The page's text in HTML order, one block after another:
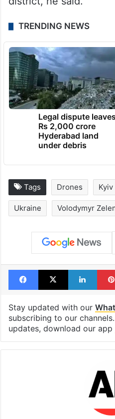
TRENDING NEWS
Legal dispute leaves
Rs 2,000 crore
Hyderabad land
under debris
Tags Drones Kyiv
Ukraine Volodymyr
Facebook
X
Stay updated with our
subscribing to our
updates, download our app